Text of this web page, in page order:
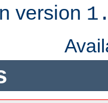
version